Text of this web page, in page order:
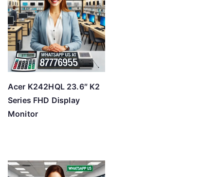
Acer K242HQL 23.6″ K2
Series FHD Display
Monitor